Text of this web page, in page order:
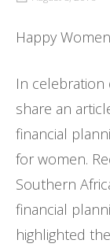
Happy
In celebration
share an
financial
for women.
Southern
financial
highlighted